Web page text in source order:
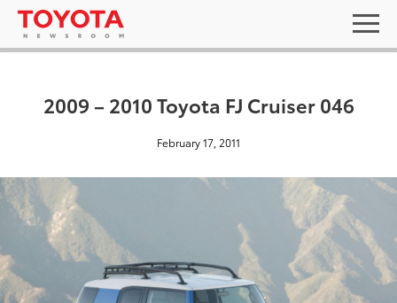
2009 – 2010 Toyota FJ Cruiser 046
February 17, 2011